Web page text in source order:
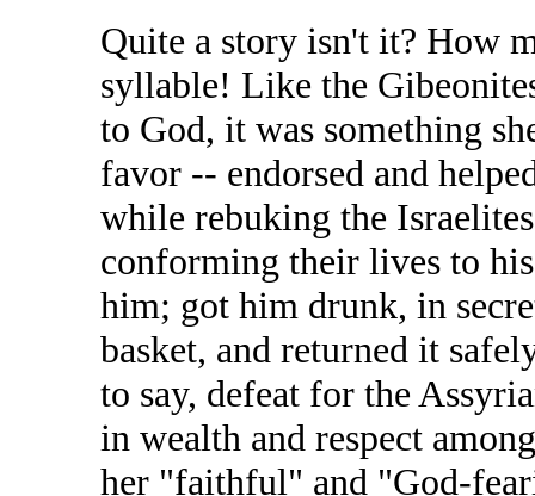
Quite a story isn't it? How
syllable! Like the
to God, it was something
favor -- endorsed and
while rebuking the
conforming their lives to
him; got him drunk, in
basket, and returned it
to say, defeat for the
in wealth and respect
her "faithful" and "God-